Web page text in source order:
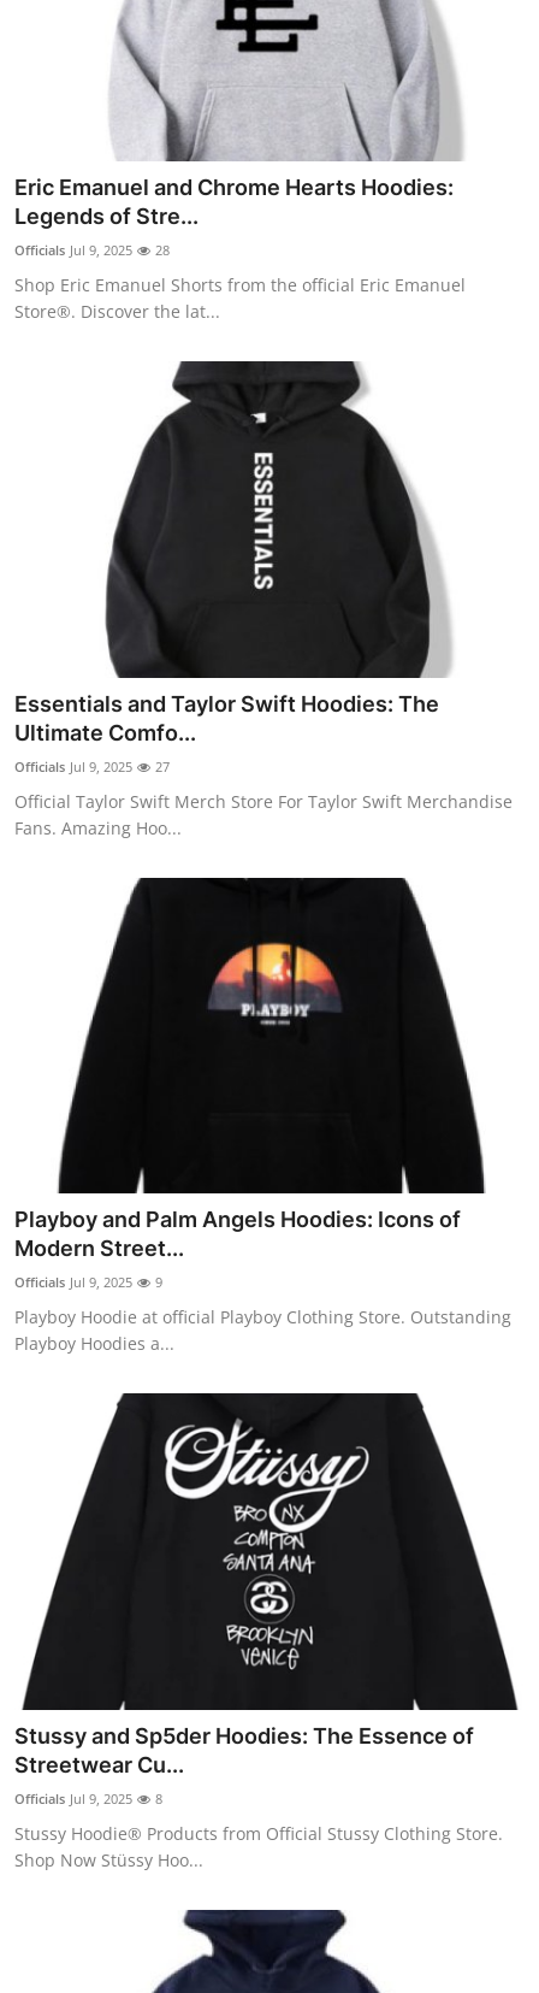
Eric Emanuel and Chrome Hearts Hoodies:
Legends of Stre...
Officials Jul 9, 2025 28
Shop Eric Emanuel Shorts from the official Eric Emanuel
Store®. Discover the lat...
Essentials and Taylor Swift Hoodies: The
Ultimate Comfo...
Officials Jul 9, 2025 27
Official Taylor Swift Merch Store For Taylor Swift Merchandise
Fans. Amazing Hoo...
Playboy and Palm Angels Hoodies: Icons of
Modern Street...
Officials Jul 9, 2025 9
Playboy Hoodie at official Playboy Clothing Store. Outstanding
Playboy Hoodies a...
Stussy and Sp5der Hoodies: The Essence of
Streetwear Cu...
Officials Jul 9, 2025 8
Stussy Hoodie® Products from Official Stussy Clothing Store.
Shop Now Stüssy Hoo...